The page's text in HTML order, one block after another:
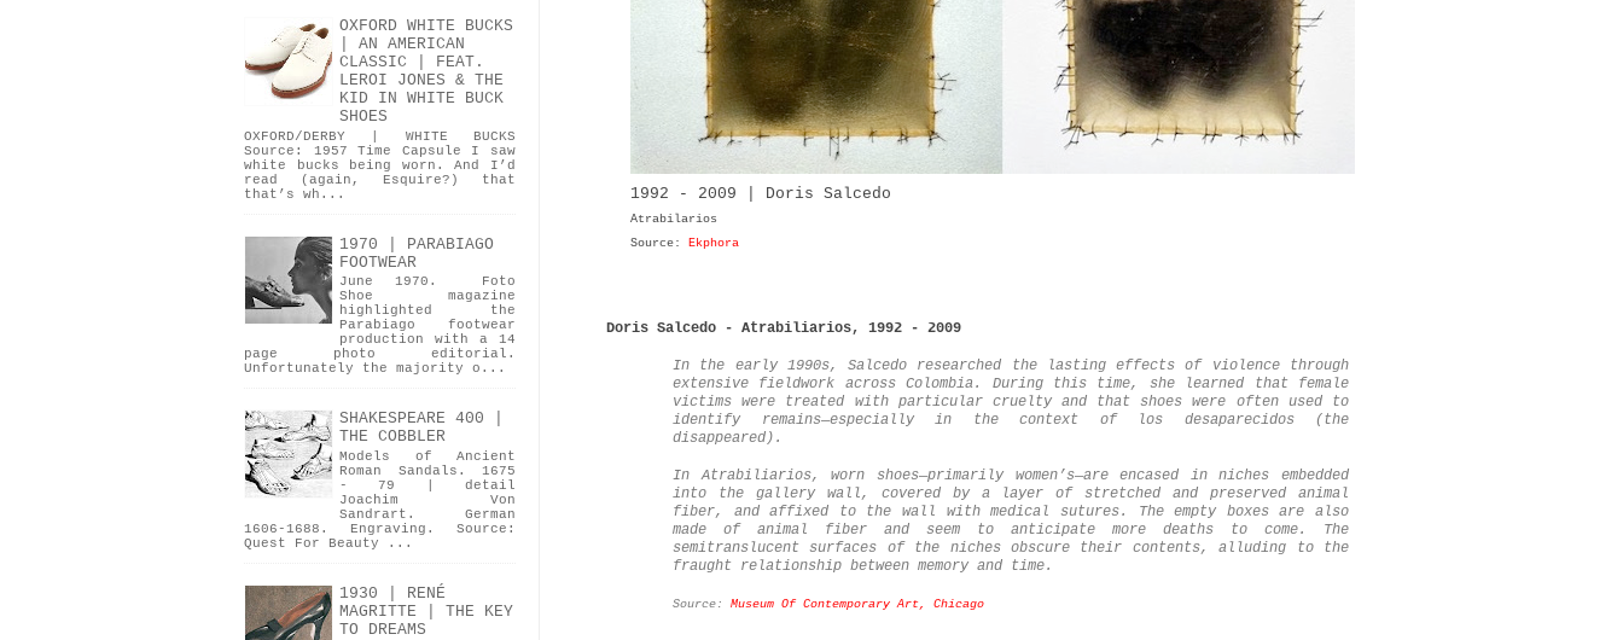
1992 - 2009 | Doris Salcedo
Atrabilarios
Source: Ekphora
Doris Salcedo - Atrabiliarios, 1992 - 2009
In the early 1990s, Salcedo researched the lasting effects of violence through
extensive fieldwork across Colombia. During this time, she learned that female
victims were treated with particular cruelty and that shoes were often used to
identify remains—especially in the context of los desaparecidos (the
disappeared).
In Atrabiliarios, worn shoes—primarily women’s—are encased in niches embedded
into the gallery wall, covered by a layer of stretched and preserved animal
fiber, and affixed to the wall with medical sutures. The empty boxes are also
made of animal fiber and seem to anticipate more deaths to come. The
semitranslucent surfaces of the niches obscure their contents, alluding to the
fraught relationship between memory and time.
Source: Museum Of Contemporary Art, Chicago
OXFORD WHITE BUCKS
| AN AMERICAN
CLASSIC | FEAT.
LEROI JONES & THE
KID IN WHITE BUCK
SHOES
OXFORD/DERBY | WHITE BUCKS
Source: 1957 Time Capsule I saw
white bucks being worn. And I’d
read (again, Esquire?) that
that’s wh...
1970 | PARABIAGO
FOOTWEAR
June 1970. Foto
Shoe magazine
highlighted the
Parabiago footwear
production with a 14
page photo editorial.
Unfortunately the majority o...
SHAKESPEARE 400 |
THE COBBLER
Models of Ancient
Roman Sandals. 1675
- 79 | detail
Joachim Von
Sandrart. German
1606-1688. Engraving. Source:
Quest For Beauty ...
1930 | RENÉ
MAGRITTE | THE KEY
TO DREAMS